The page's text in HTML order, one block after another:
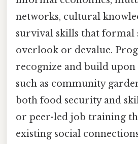
networks, cultural
survival skills that formal
overlook or devalue.
recognize and build upon
such as community
both food security and
or peer-led job training
existing social